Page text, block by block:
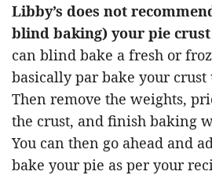
Libby’s does not
blind baking) your pie crust
can blind bake a fresh or
basically par bake your
Then remove the weights,
the crust, and finish baking
You can then go ahead and
bake your pie as per your